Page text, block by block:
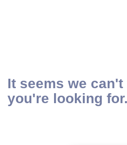
It seems we
you're looking for.